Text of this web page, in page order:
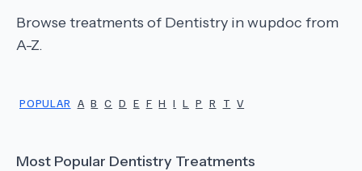
Browse treatments of Dentistry in wupdoc from
A-Z.
POPULAR A B C D E F H I L P R T V
Most Popular Dentistry Treatments